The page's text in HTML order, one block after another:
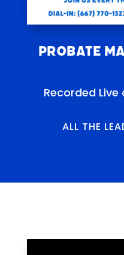
Probate
Recorded Live
ALL THE